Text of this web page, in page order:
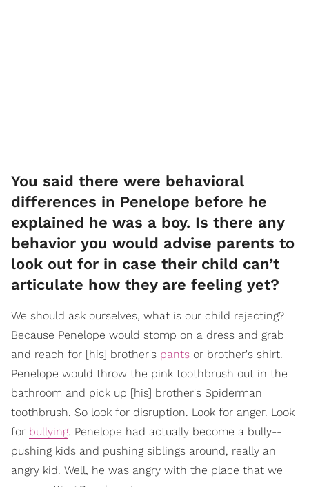
You said there were behavioral
differences in Penelope before he
explained he was a boy. Is there any
behavior you would advise parents to
look out for in case their child can’t
articulate how they are feeling yet?
We should ask ourselves, what is our child rejecting?
Because Penelope would stomp on a dress and grab
and reach for [his] brother's pants or brother's shirt.
Penelope would throw the pink toothbrush out in the
bathroom and pick up [his] brother's Spiderman
toothbrush. So look for disruption. Look for anger. Look
for bullying. Penelope had actually become a bully--
pushing kids and pushing siblings around, really an
angry kid. Well, he was angry with the place that we